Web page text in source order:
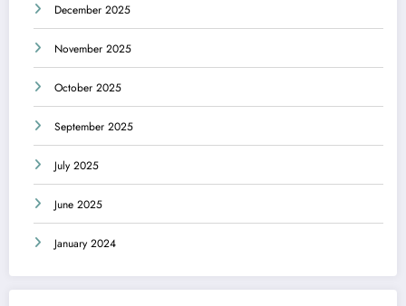
December 2025
November 2025
October 2025
September 2025
July 2025
June 2025
January 2024